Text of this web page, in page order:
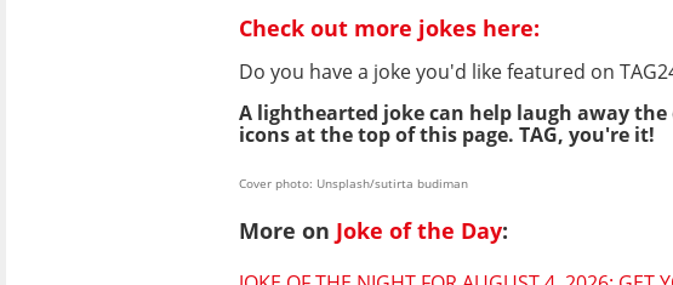
Check out more jokes here:
Do you have a joke you'd like featured on
A lighthearted joke can help laugh away
icons at the top of this page. TAG, you're it!
Cover photo: Unsplash/sutirta budiman
More on Joke of the Day: